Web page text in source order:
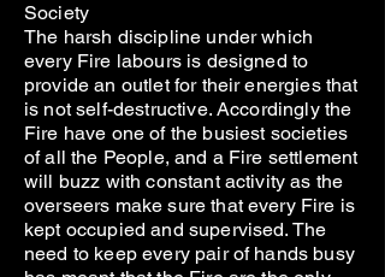
Society
The harsh discipline under which
every Fire labours is designed to
provide an outlet for their energies that
is not self-destructive. Accordingly the
Fire have one of the busiest societies
of all the People, and a Fire settlement
will buzz with constant activity as the
overseers make sure that every Fire is
kept occupied and supervised. The
need to keep every pair of hands busy